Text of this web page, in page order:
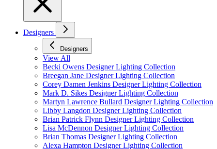
Designers
Designers
View All
Becki Owens Designer Lighting Collection
Breegan Jane Designer Lighting Collection
Corey Damen Jenkins Designer Lighting Collection
Mark D. Sikes Designer Lighting Collection
Martyn Lawrence Bullard Designer Lighting Collection
Libby Langdon Designer Lighting Collection
Brian Patrick Flynn Designer Lighting Collection
Lisa McDennon Designer Lighting Collection
Brian Thomas Designer Lighting Collection
Alexa Hampton Designer Lighting Collection